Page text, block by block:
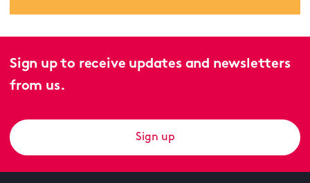
Sign up to receive updates and newsletters
from us.
Sign up